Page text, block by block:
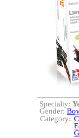
Specialty:
Gender:
Category: